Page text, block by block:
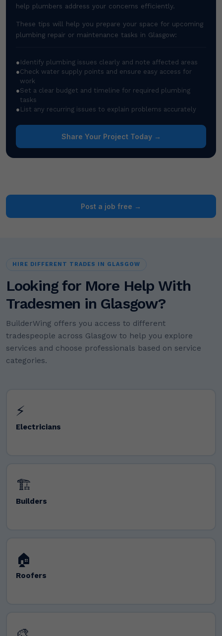
help plumbers address your concerns efficiently.
These tips will help you prepare your space for upcoming
plumbing repair or maintenance tasks in Glasgow:
● Identify plumbing issues clearly and note affected areas
●Check water supply points and ensure easy access for
work
●Set a clear budget and timeline for required plumbing
tasks
● List any recurring issues to explain problems accurately
Share Your Project Today →
Post a job free →
HIRE DIFFERENT TRADES IN GLASGOW
Looking for More Help With
Tradesmen in Glasgow?
BuilderWing offers you access to different
tradespeople across Glasgow to help you explore
services and choose professionals based on service
categories.
⚡
Electricians
🏗️
Builders
🏠
Roofers